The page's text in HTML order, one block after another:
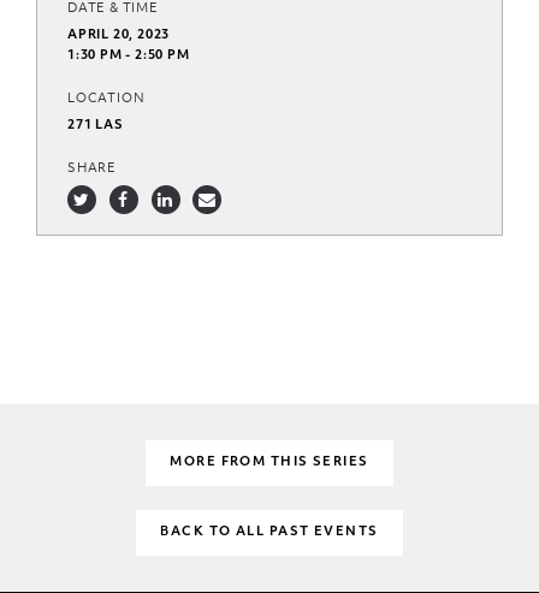
DATE & TIME
APRIL 20, 2023
1:30 PM - 2:50 PM
LOCATION
271 LAS
SHARE
MORE FROM THIS SERIES
BACK TO ALL PAST EVENTS